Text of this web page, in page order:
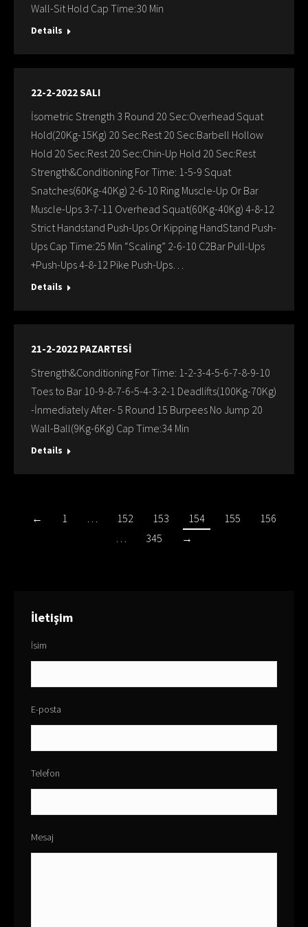
Wall-Sit Hold Cap Time:30 Min
Details
22-2-2022 SALI
İsometric Strength 3 Round 20 Sec:Overhead Squat
Hold(20Kg-15Kg) 20 Sec:Rest 20 Sec:Barbell Hollow
Hold 20 Sec:Rest 20 Sec:Chin-Up Hold 20 Sec:Rest
Strength&Conditioning For Time: 1-5-9 Squat
Snatches(60Kg-40Kg) 2-6-10 Ring Muscle-Up Or Bar
Muscle-Ups 3-7-11 Overhead Squat(60Kg-40Kg) 4-8-12
Strict Handstand Push-Ups Or Kipping HandStand Push-
Ups Cap Time:25 Min “Scaling” 2-6-10 C2Bar Pull-Ups
+Push-Ups 4-8-12 Pike Push-Ups…
Details
21-2-2022 PAZARTESİ
Strength&Conditioning For Time: 1-2-3-4-5-6-7-8-9-10
Toes to Bar 10-9-8-7-6-5-4-3-2-1 Deadlifts(100Kg-70Kg)
-İnmediately After- 5 Round 15 Burpees No Jump 20
Wall-Ball(9Kg-6Kg) Cap Time:34 Min
Details
← 1 … 152 153 154 155
156
…
345 →
İletişim
İsim
E-posta
Telefon
Mesaj